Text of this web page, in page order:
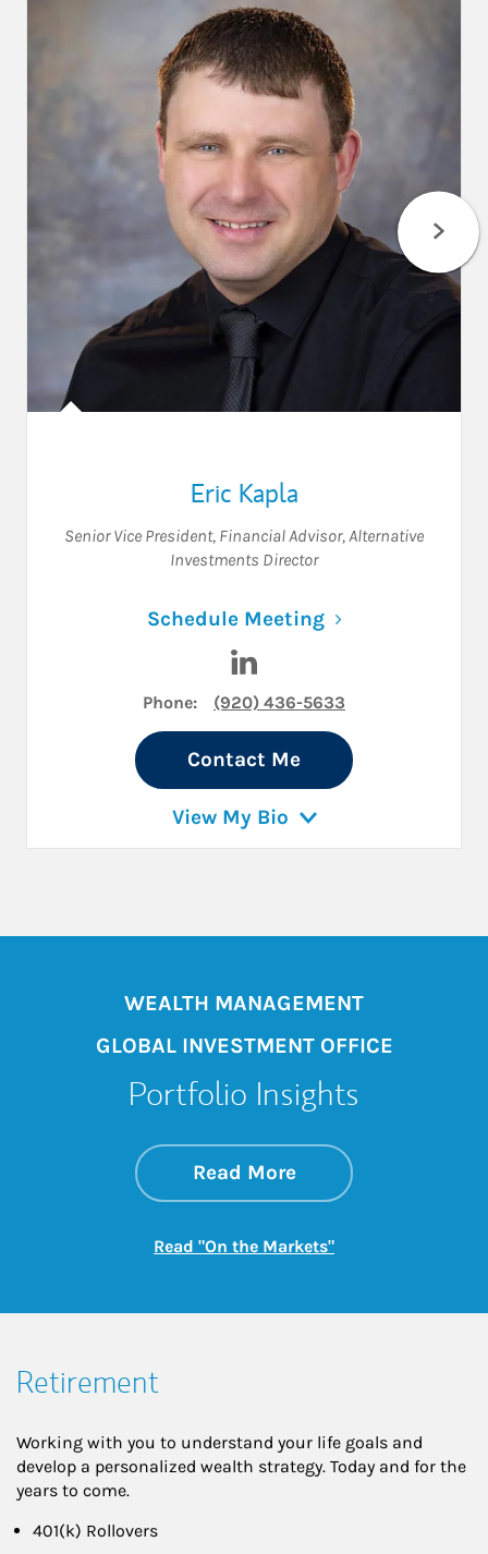
Eric Kapla
Senior Vice President, Financial Advisor, Alternative
Investments Director
Schedule MeetingLink Opens in
Phone: (920) 436-5633
Contact Me
View My Bio
WEALTH MANAGEMENT
GLOBAL INVESTMENT OFFICE
Portfolio Insights
Read Moreabout On the
Link Opens in New
Read "On the Markets"Link Opens in New
Retirement
Working with you to understand your life goals and
develop a personalized wealth strategy. Today and for the
years to come.
401(k) Rollovers